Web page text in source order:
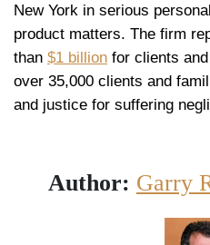
New York in serious
product matters. The firm
than $1 billion for clients
over 35,000 clients and
and justice for suffering
Author: Garry